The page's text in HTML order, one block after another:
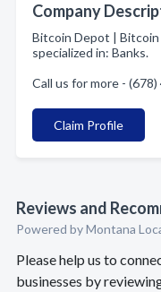
Company
Bitcoin Depot | Bitcoin
specialized in: Banks.
Call us for more -
Claim Profile
Reviews and
Powered by Montana
Please help us to
businesses by